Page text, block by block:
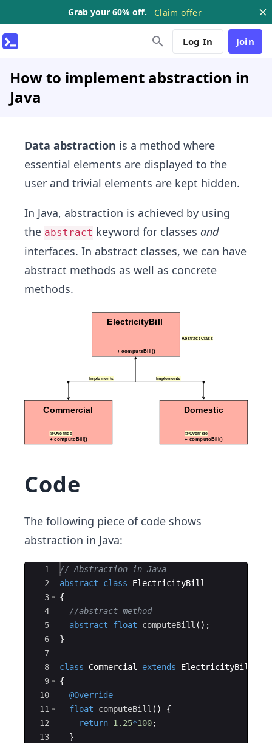
Grab your 60% off. Claim offer
Log In Join
How to implement abstraction in
Java
Data abstraction is a method where
essential elements are displayed to the
user and trivial elements are kept hidden.
In Java, abstraction is achieved by using
the abstract keyword for classes and
interfaces. In abstract classes, we can have
abstract methods as well as concrete
methods.
Code
The following piece of code shows
abstraction in Java:
Ace Editor
1
2
3
4
5
6
7
8
9
10
11
12
13
// Abstraction in Java
abstract
class
ElectricityBill
{
//abstract method
abstract
float computeBill ( ) ;
}
class Commercial extends
ElectricityBill
{
@Override
float
computeBill ( )
{
return 1.25*100;
}